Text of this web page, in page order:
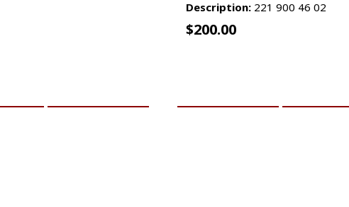
Description: 221 900 46 02
$200.00